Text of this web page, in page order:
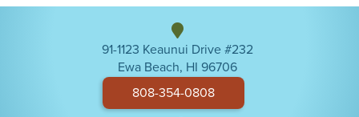
91-1123 Keaunui Drive #232
Ewa Beach, HI 96706
808-354-0808